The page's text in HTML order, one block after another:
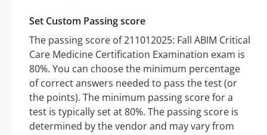
Set Custom Passing score
The passing score of 211012025: Fall ABIM Critical
Care Medicine Certification Examination exam is
80%. You can choose the minimum percentage
of correct answers needed to pass the test (or
the points). The minimum passing score for a
test is typically set at 80%. The passing score is
determined by the vendor and may vary from